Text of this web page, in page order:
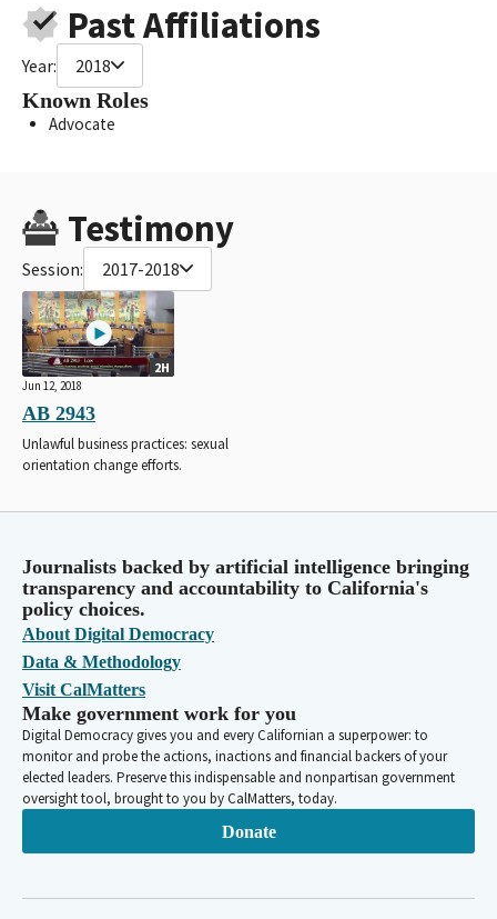
Past Affiliations
Year: 2018
Known Roles
Advocate
Testimony
Session: 2017-2018
2H
Jun 12, 2018
AB 2943
Unlawful business practices: sexual
orientation change efforts.
Journalists backed by artificial intelligence bringing
transparency and accountability to California's
policy choices.
About Digital Democracy
Data & Methodology
Visit CalMatters
Make government work for you
Digital Democracy gives you and every Californian a superpower: to
monitor and probe the actions, inactions and financial backers of your
elected leaders. Preserve this indispensable and nonpartisan government
oversight tool, brought to you by CalMatters, today.
Donate